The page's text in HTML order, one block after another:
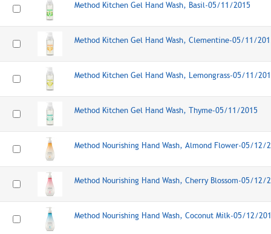
Method Kitchen Gel Hand Wash, Basil-05/11/2015
Method Kitchen Gel Hand Wash, Clementine-05/11/
Method Kitchen Gel Hand Wash, Lemongrass-05/11/
Method Kitchen Gel Hand Wash, Thyme-05/11/2015
Method Nourishing Hand Wash, Almond Flower-05/12/
Method Nourishing Hand Wash, Cherry Blossom-05/12/
Method Nourishing Hand Wash, Coconut Milk-05/12/